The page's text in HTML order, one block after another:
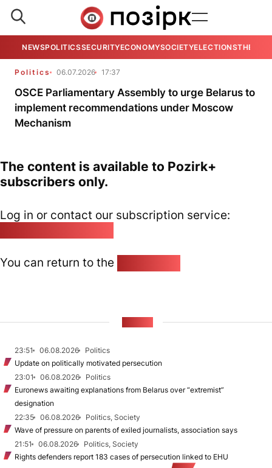
NEWSPOLITICSSECURITYECONOMYSOCIETYELECTIONSTHE
Politics 06.07.2026 17:37
OSCE Parliamentary Assembly to urge Belarus to
implement recommendations under Moscow
Mechanism
The content is available to Pozirk+
subscribers only.
Log in or contact our subscription service:
You can return to the
23:51 06.08.2026
Politics
Update on politically motivated persecution
23:01
06.08.2026
Politics
Euronews awaiting explanations from Belarus over “extremist”
designation
22:35
06.08.2026
Politics, Society
Wave of pressure on parents of exiled journalists, association says
21:51
06.08.2026
Politics, Society
Rights defenders report 183 cases of persecution linked to EHU